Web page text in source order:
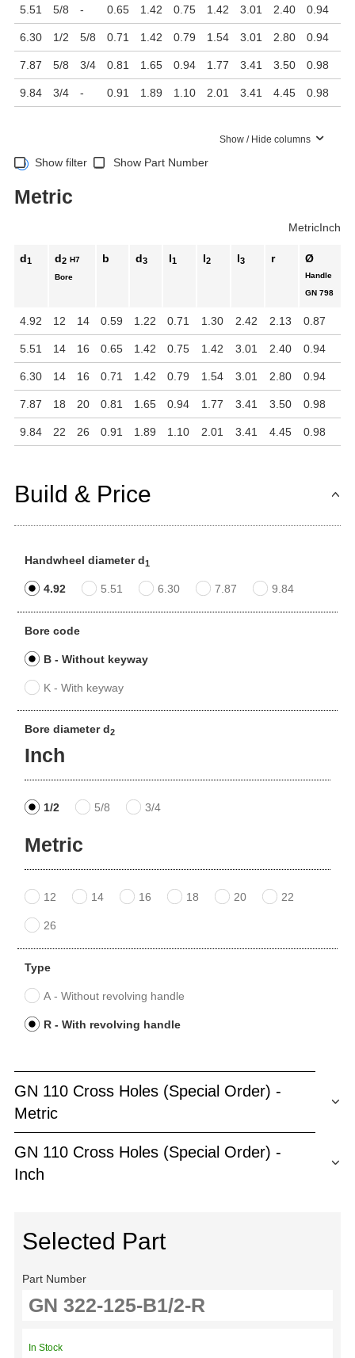
5.51 5/8 - 0.65 1.42 0.75 1.42 3.01 2.40 0.94
6.30 1/2 5/8 0.71 1.42 0.79 1.54 3.01 2.80 0.94
7.87 5/8 3/4 0.81 1.65 0.94 1.77 3.41 3.50 0.98
9.84 3/4 - 0.91 1.89 1.10 2.01 3.41 4.45 0.98
Show / Hide columns
Show filter Show Part Number
Metric
MetricInch
d1 d2 H7
Bore
b d3 l1 l2 l3 r Ø
Handle
GN 798
4.92 12 14 0.59 1.22 0.71 1.30 2.42 2.13 0.87
5.51 14 16 0.65 1.42 0.75 1.42 3.01 2.40 0.94
6.30 14 16 0.71 1.42 0.79 1.54 3.01 2.80 0.94
7.87 18 20 0.81 1.65 0.94 1.77 3.41 3.50 0.98
9.84 22 26 0.91 1.89 1.10 2.01 3.41 4.45 0.98
Build & Price
Handwheel diameter d1
4.92 5.51 6.30 7.87 9.84
Bore code
B - Without keyway
K - With keyway
Bore diameter d2
Inch
1/2 5/8 3/4
Metric
12 14 16 18 20 22
26
Type
A - Without revolving handle
R - With revolving handle
GN 110 Cross Holes (Special Order) -
Metric
GN 110 Cross Holes (Special Order) -
Inch
Selected Part
Part Number
In Stock